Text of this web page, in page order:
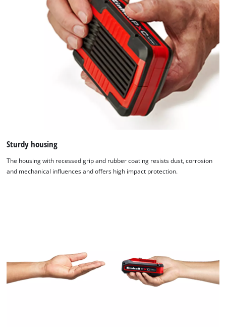
Sturdy housing
The housing with recessed grip and rubber coating resists dust, corrosion
and mechanical influences and offers high impact protection.